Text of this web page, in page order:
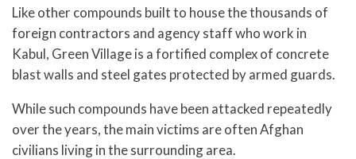
Like other compounds built to house the thousands of
foreign contractors and agency staff who work in
Kabul, Green Village is a fortified complex of concrete
blast walls and steel gates protected by armed guards.
While such compounds have been attacked repeatedly
over the years, the main victims are often Afghan
civilians living in the surrounding area.